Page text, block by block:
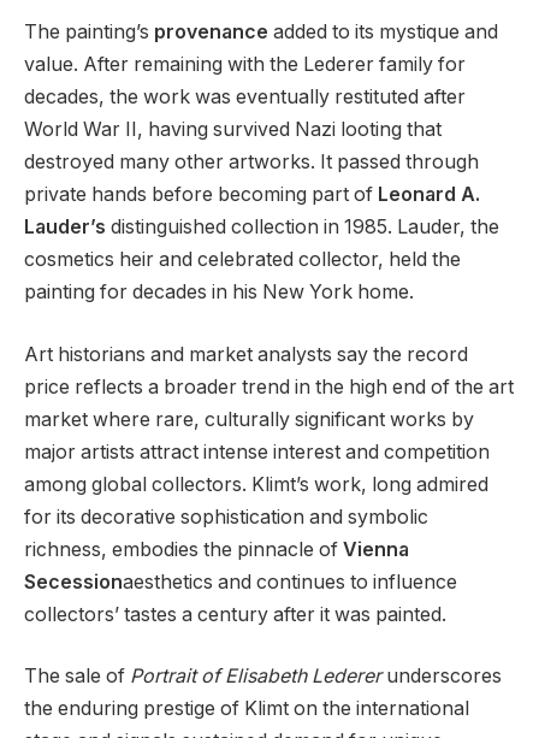
The painting’s provenance added to its mystique and
value. After remaining with the Lederer family for
decades, the work was eventually restituted after
World War II, having survived Nazi looting that
destroyed many other artworks. It passed through
private hands before becoming part of Leonard A.
Lauder’s distinguished collection in 1985. Lauder, the
cosmetics heir and celebrated collector, held the
painting for decades in his New York home.
Art historians and market analysts say the record
price reflects a broader trend in the high end of the art
market where rare, culturally significant works by
major artists attract intense interest and competition
among global collectors. Klimt’s work, long admired
for its decorative sophistication and symbolic
richness, embodies the pinnacle of Vienna
Secessionaesthetics and continues to influence
collectors’ tastes a century after it was painted.
The sale of Portrait of Elisabeth Ledererunderscores
the enduring prestige of Klimt on the international